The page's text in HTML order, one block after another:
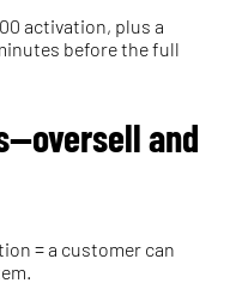
activation, plus a
before the full
and
= a customer can